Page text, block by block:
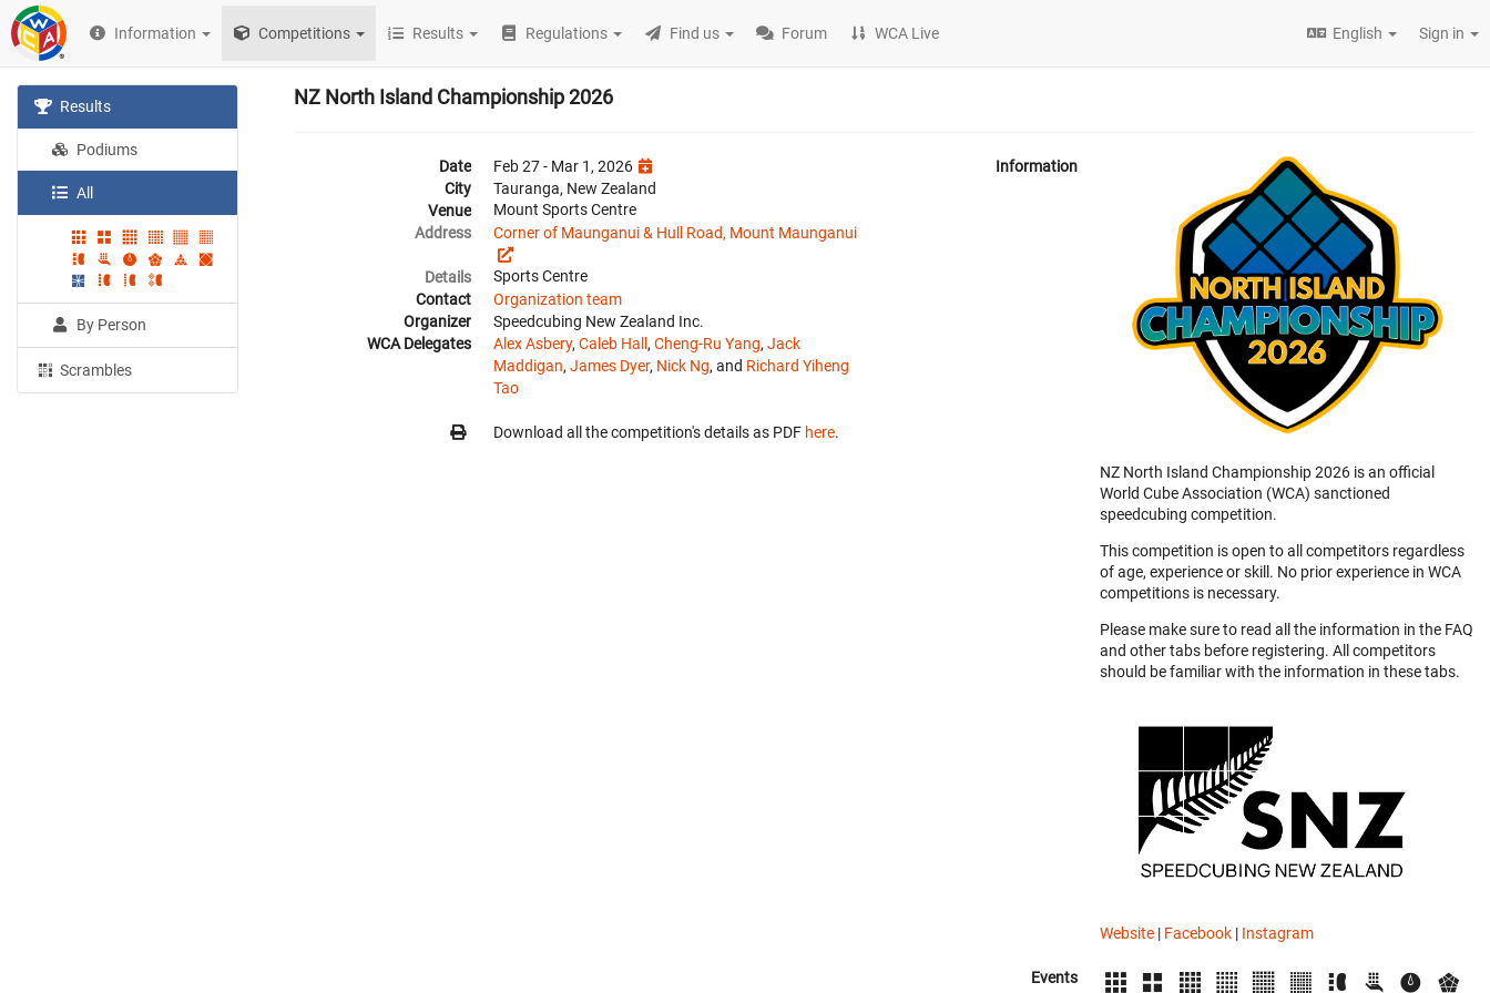
Information Competitions Results Regulations Find us Forum WCA Live English Sign in
Results
Podiums
All
By Person
Scrambles
NZ North Island Championship 2026
Date
Feb 27 - Mar 1, 2026
City
Tauranga, New Zealand
Venue
Mount Sports Centre
Address
Corner of Maunganui & Hull Road, Mount Maunganui
Details
Sports Centre
Contact
Organization team
Organizer
Speedcubing New Zealand Inc.
WCA Delegates
Alex Asbery, Caleb Hall , Cheng-Ru Yang, Jack
Maddigan, James Dyer, Nick Ng, and Richard Yiheng
Tao
Download all the competition's details as PDF here.
Information
NZ North Island Championship 2026 is an official
World Cube Association (WCA) sanctioned
speedcubing competition.
This competition is open to all competitors regardless
of age, experience or skill. No prior experience in WCA
competitions is necessary.
Please make sure to read all the information in the FAQ
and other tabs before registering. All competitors
should be familiar with the information in these tabs.
Website | Facebook | Instagram
Events